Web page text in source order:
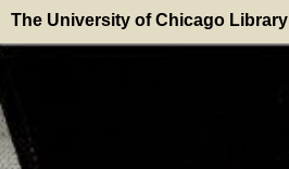
The University of Chicago Library